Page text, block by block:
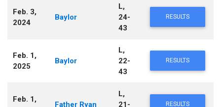
Feb. 3,
2024
Baylor
L,
24-
43
RESULTS
Feb. 1,
2025
Baylor
L,
22-
43
RESULTS
Feb. 1,
Father Ryan
L,
21-
RESULTS